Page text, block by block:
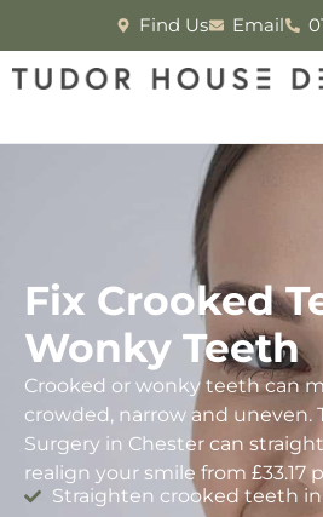
Find Us Email
Fix Crooked
Wonky Teeth
Crooked or wonky teeth can
crowded, narrow and uneven.
Surgery in Chester can
realign your smile from £33.17
Straighten crooked teeth